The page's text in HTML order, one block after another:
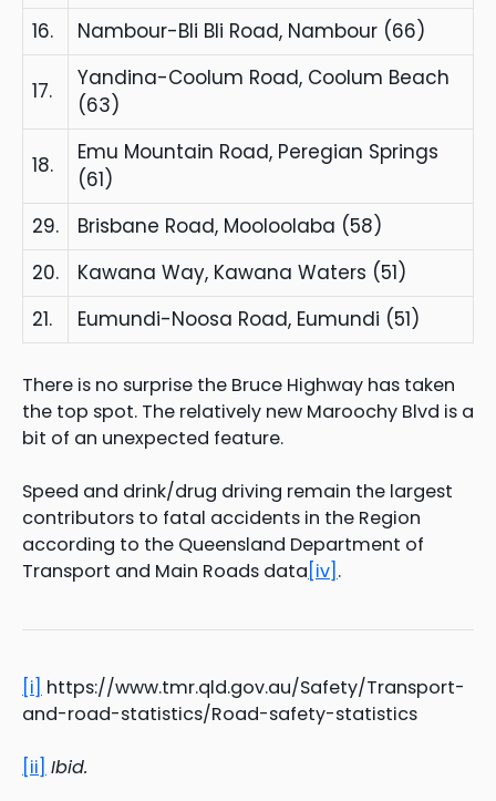
16.
Nambour-Bli Bli Road, Nambour (66)
17.
Yandina-Coolum Road, Coolum Beach
(63)
18.
Emu Mountain Road, Peregian Springs
(61)
29.
Brisbane Road, Mooloolaba (58)
20.
Kawana Way, Kawana Waters (51)
21.
Eumundi-Noosa Road, Eumundi (51)
There is no surprise the Bruce Highway has taken
the top spot. The relatively new Maroochy Blvd is a
bit of an unexpected feature.
Speed and drink/drug driving remain the largest
contributors to fatal accidents in the Region
according to the Queensland Department of
Transport and Main Roads data[iv] .
[i] https://www.tmr.qld.gov.au/Safety/Transport-
and-road-statistics/Road-safety-statistics
[ii] Ibid.